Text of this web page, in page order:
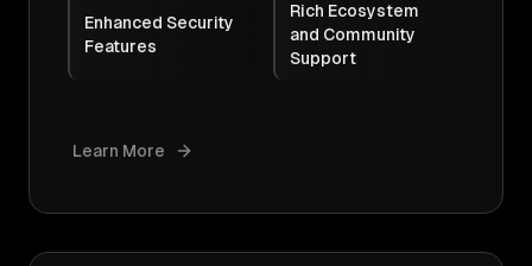
Enhanced Security
Features
Rich Ecosystem
and Community
Support
Learn More